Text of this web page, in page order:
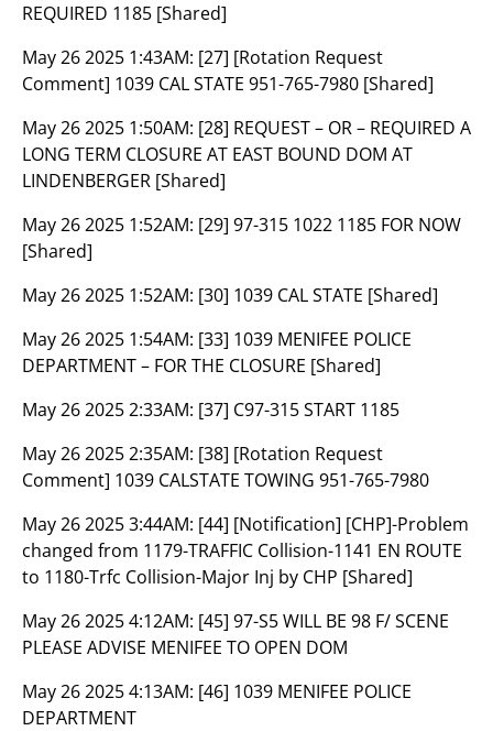
REQUIRED 1185 [Shared]
May 26 2025 1:43AM: [27] [Rotation Request
Comment] 1039 CAL STATE 951-765-7980 [Shared]
May 26 2025 1:50AM: [28] REQUEST – OR – REQUIRED A
LONG TERM CLOSURE AT EAST BOUND DOM AT
LINDENBERGER [Shared]
May 26 2025 1:52AM: [29] 97-315 1022 1185 FOR NOW
[Shared]
May 26 2025 1:52AM: [30] 1039 CAL STATE [Shared]
May 26 2025 1:54AM: [33] 1039 MENIFEE POLICE
DEPARTMENT – FOR THE CLOSURE [Shared]
May 26 2025 2:33AM: [37] C97-315 START 1185
May 26 2025 2:35AM: [38] [Rotation Request
Comment] 1039 CALSTATE TOWING 951-765-7980
May 26 2025 3:44AM: [44] [Notification] [CHP]-Problem
changed from 1179-TRAFFIC Collision-1141 EN ROUTE
to 1180-Trfc Collision-Major Inj by CHP [Shared]
May 26 2025 4:12AM: [45] 97-S5 WILL BE 98 F/ SCENE
PLEASE ADVISE MENIFEE TO OPEN DOM
May 26 2025 4:13AM: [46] 1039 MENIFEE POLICE
DEPARTMENT